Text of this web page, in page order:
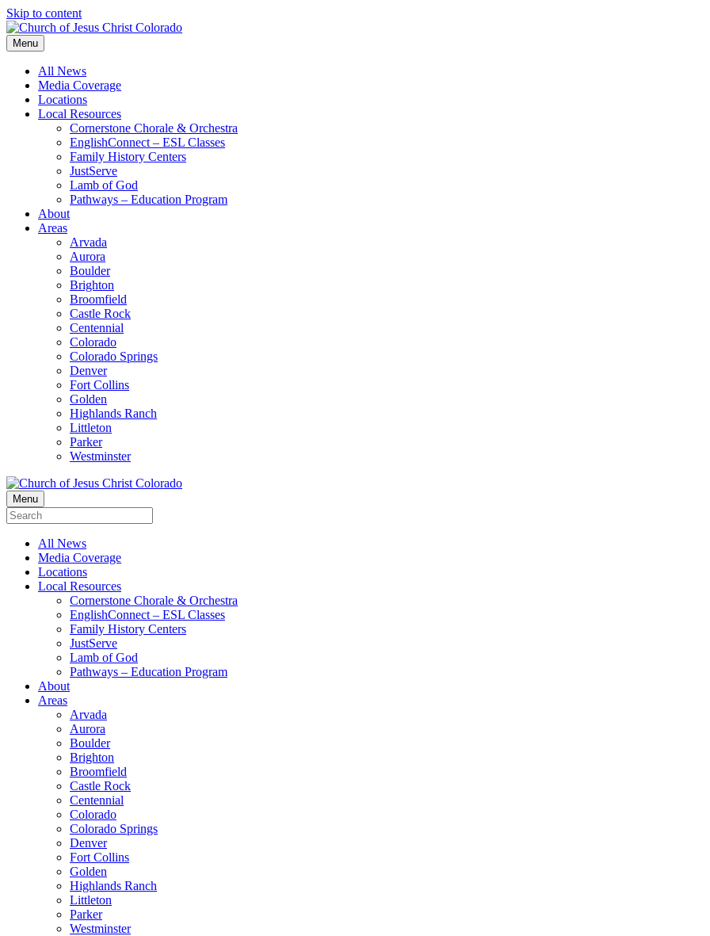
Skip to content
Menu
All News
Media Coverage
Locations
Local Resources
Cornerstone Chorale & Orchestra
EnglishConnect – ESL Classes
Family History Centers
JustServe
Lamb of God
Pathways – Education Program
About
Areas
Arvada
Aurora
Boulder
Brighton
Broomfield
Castle Rock
Centennial
Colorado
Colorado Springs
Denver
Fort Collins
Golden
Highlands Ranch
Littleton
Parker
Westminster
Menu
All News
Media Coverage
Locations
Local Resources
Cornerstone Chorale & Orchestra
EnglishConnect – ESL Classes
Family History Centers
JustServe
Lamb of God
Pathways – Education Program
About
Areas
Arvada
Aurora
Boulder
Brighton
Broomfield
Castle Rock
Centennial
Colorado
Colorado Springs
Denver
Fort Collins
Golden
Highlands Ranch
Littleton
Parker
Westminster